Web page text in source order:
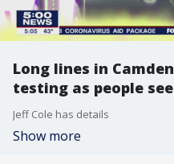
Long lines in
testing as people
Jeff Cole has details
Show more